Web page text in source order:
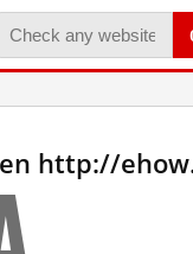
http://